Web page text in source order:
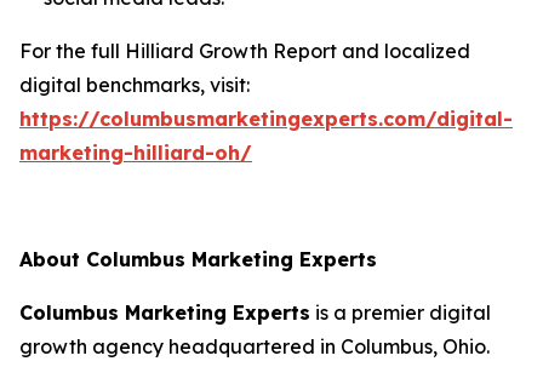
For the full Hilliard Growth Report and localized
digital benchmarks, visit:
https://columbusmarketingexperts.com/digital-
marketing-hilliard-oh/
About Columbus Marketing Experts
Columbus Marketing Experts is a premier digital
growth agency headquartered in Columbus, Ohio.